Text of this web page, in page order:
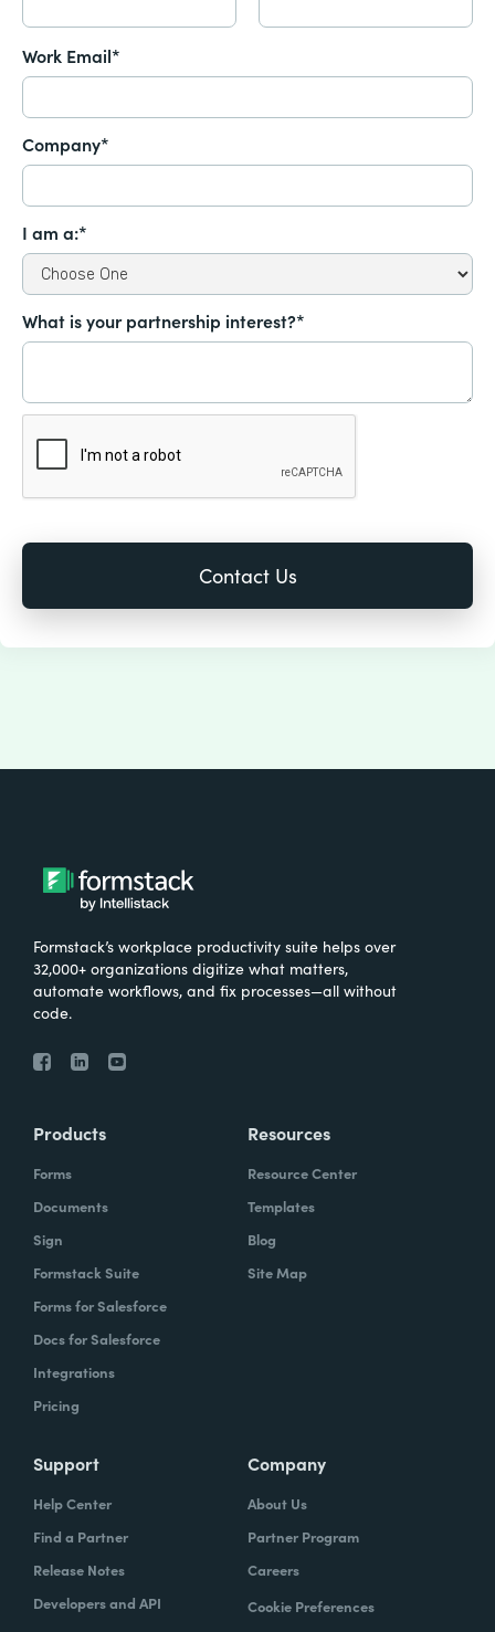
Work Email*
Company*
I am a:*
What is your partnership interest?*
Formstack’s workplace productivity suite helps over
32,000+ organizations digitize what matters,
automate workflows, and fix processes—all without
code.
Products
Forms
Documents
Sign
Formstack Suite
Forms for Salesforce
Docs for Salesforce
Integrations
Pricing
Resources
Resource Center
Templates
Blog
Site Map
Support
Help Center
Find a Partner
Release Notes
Developers and API
Company
About Us
Partner Program
Careers
Cookie Preferences